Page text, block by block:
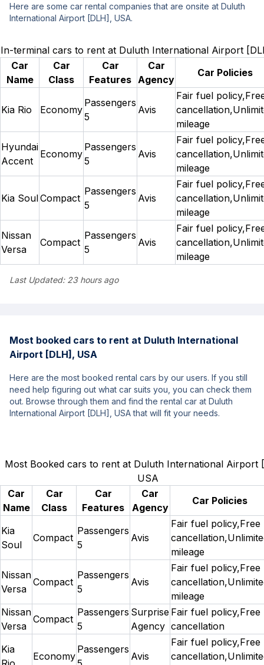
Here are some car rental companies that are onsite at Duluth
International Airport [DLH], USA.
In-terminal cars to rent at Duluth International Airport
Car
Name
Car
Class
Car
Features
Car
Agency
Car Policies
Kia Rio Economy
Passengers
5
Avis
Fair fuel
mileage
Hyundai
Accent
Economy
Passengers
5
Avis
Fair fuel
mileage
Kia SoulCompact
Passengers
5
Avis
Fair fuel
mileage
Nissan
Versa
Compact
Passengers
5
Avis
Fair fuel
mileage
Last Updated:23 hours ago
Most booked cars to rent at Duluth International
Airport [DLH], USA
Here are the most booked rental cars by our users. If you still
need help figuring out what car suits you, you can check them
out. Browse through them and find the rental car at Duluth
International Airport [DLH], USA that will fit your needs.
Most Booked cars to rent at Duluth International Airport
USA
Car
Name
Car
Class
Car
Features
Car
Agency
Car Policies
Kia
Soul
Compact
Passengers
5
Avis
Fair fuel policy,Free
mileage
Nissan
Versa
Compact
Passengers
5
Avis
Fair fuel policy,Free
mileage
Nissan
Versa
Compact
Passengers
5
Surprise
Agency
Fair fuel policy,Free
cancellation
Kia
Economy
Passengers
Avis
Fair fuel policy,Free